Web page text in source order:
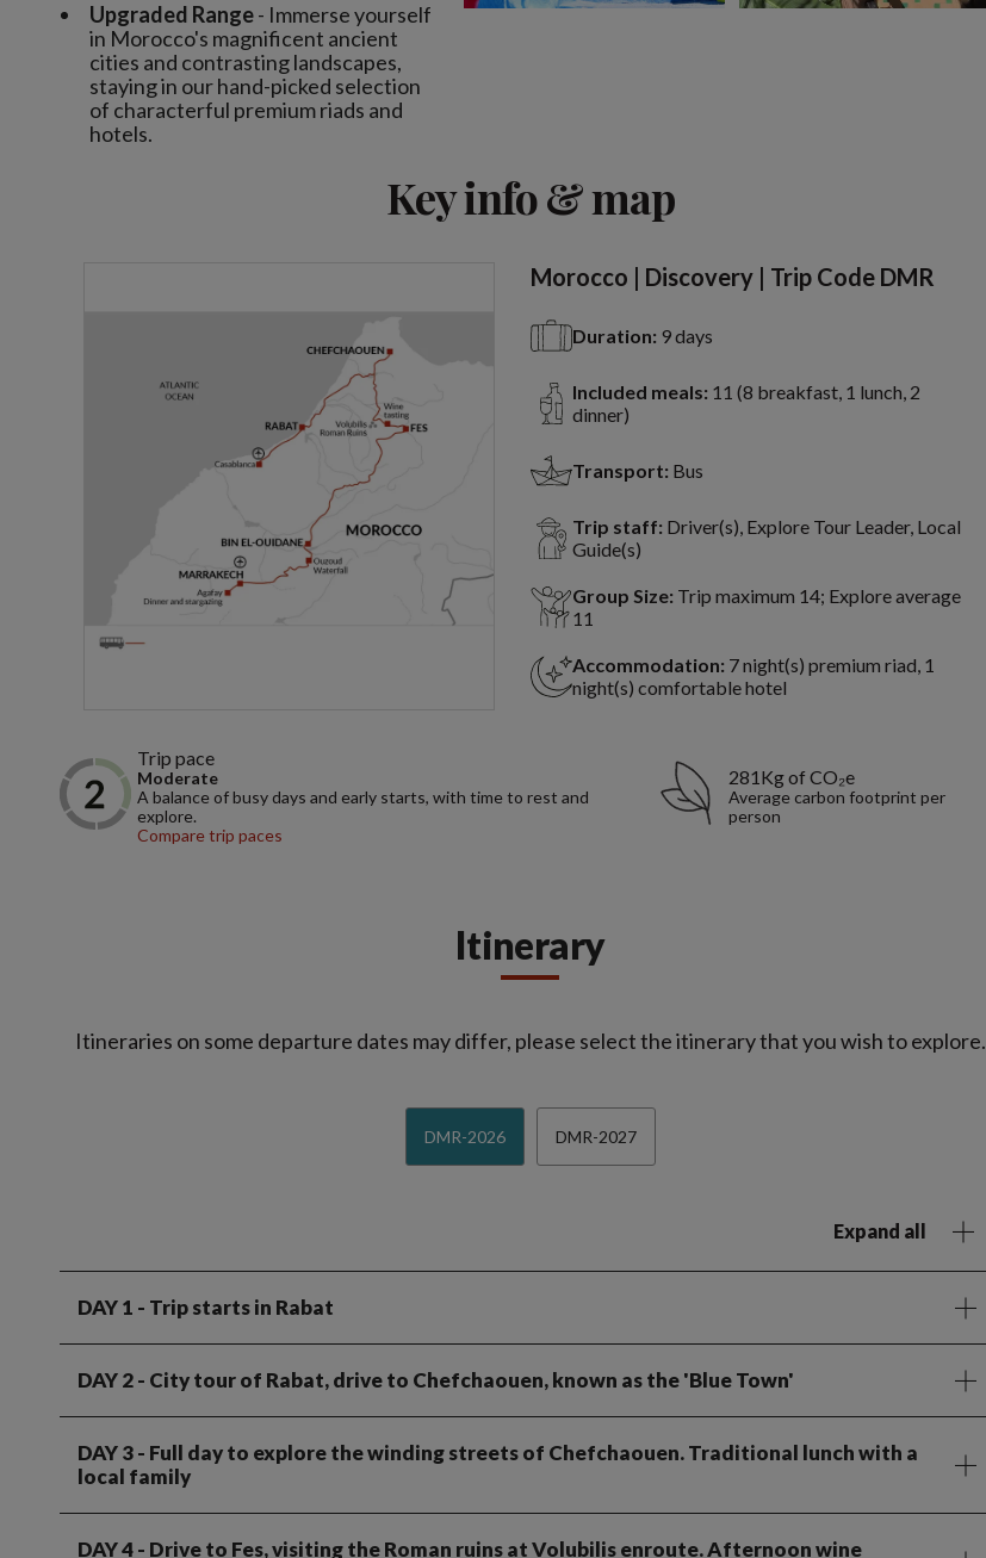
Upgraded Range- Immerse yourself
in Morocco's magnificent ancient
cities and contrasting landscapes,
staying in our hand-picked selection
of characterful premium riads and
hotels.
Key info & map
Morocco | Discovery | Trip Code DMR
Duration: 9 days
Included meals: 11 (8 breakfast, 1 lunch, 2
dinner)
Transport: Bus
Trip staff: Driver(s), Explore Tour Leader, Local
Guide(s)
Group Size: Trip maximum 14; Explore average
11
Accommodation: 7 night(s) premium riad, 1
night(s) comfortable hotel
Trip pace
Moderate
A balance of busy days and early starts, with time to rest and
explore.
Compare trip paces
281Kg of CO₂e
Average carbon footprint per
person
Itinerary
Itineraries on some departure dates may differ, please select the itinerary that you wish to explore.
DMR-2026 DMR-2027
Expand all
DAY 1 - Trip starts in Rabat
DAY 2- City tour of Rabat, drive to Chefchaouen, known as the 'Blue Town'
DAY 3- Full day to explore the winding streets of Chefchaouen. Traditional lunch with a
local family
DAY 4- Drive to Fes, visiting the Roman ruins at Volubilis enroute. Afternoon wine